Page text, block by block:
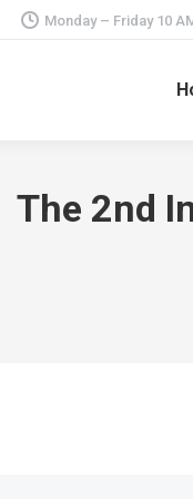
Monday – Friday 10
The 2nd